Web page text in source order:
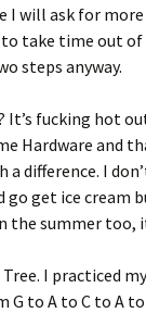
I will ask for
take time out
steps anyway.
It’s fucking hot
Hardware and
a difference. I
go get ice cream
the summer too,
I practiced
G to A to C to A